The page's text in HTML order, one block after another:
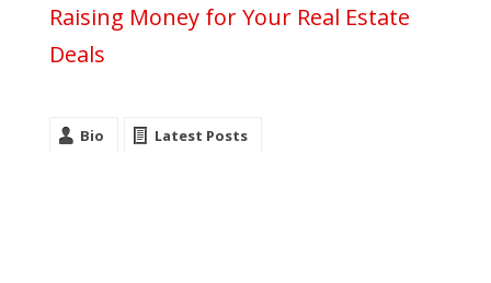
Raising Money for Your Real Estate
Deals
Bio Latest Posts